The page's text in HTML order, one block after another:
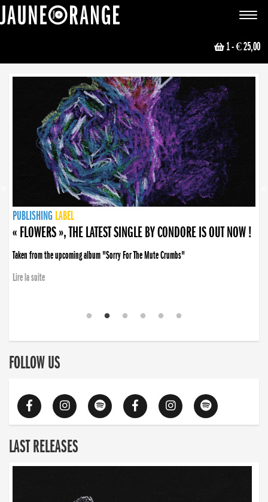
Toggle
1- € 25,00
NEWS
PUBLISHING LABEL
PUBLISHING LABEL
« FLOWERS », THE LATEST SINGLE BY CONDORE IS OUT NOW !
Taken from the upcoming album "Sorry For The Mute Crumbs"
Lire la suite
PUBLISHING LABEL
LABEL
PUBLISHING LABEL
LABEL
FOLLOW US
LAST RELEASES